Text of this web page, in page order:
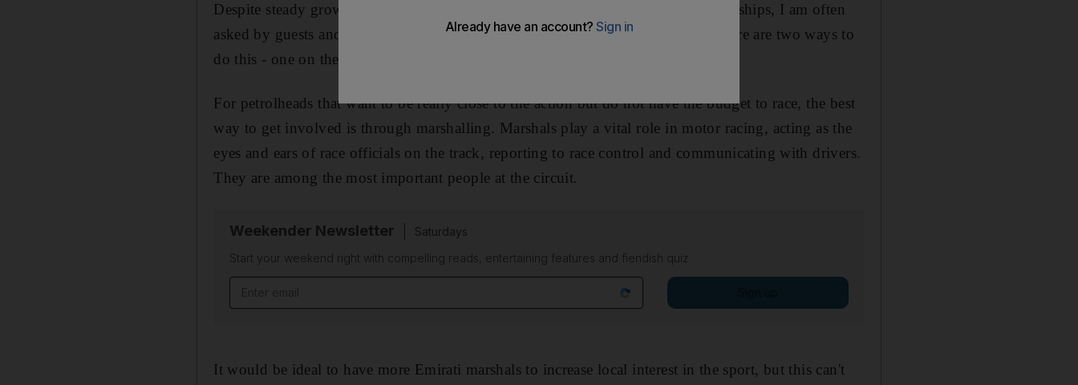
Despite steady growth of the grids in our various national motor racing championships, I am often
asked by guests and spectators how they can get involved. I usually reply that there are two ways to
do this - one on the side of the track and the other in the car.
For petrolheads that want to be really close to the action but do not have the budget to race, the best
way to get involved is through marshalling. Marshals play a vital role in motor racing, acting as the
eyes and ears of race officials on the track, reporting to race control and communicating with drivers.
They are among the most important people at the circuit.
Weekender Newsletter
Saturdays
Start your weekend right with compelling reads, entertaining features and fiendish quiz
It would be ideal to have more Emirati marshals to increase local interest in the sport, but this can't